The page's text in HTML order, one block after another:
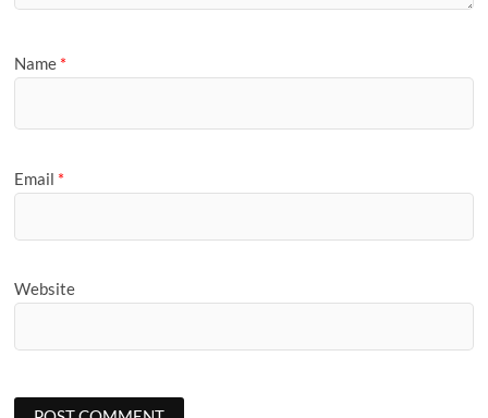
Name *
Email *
Website